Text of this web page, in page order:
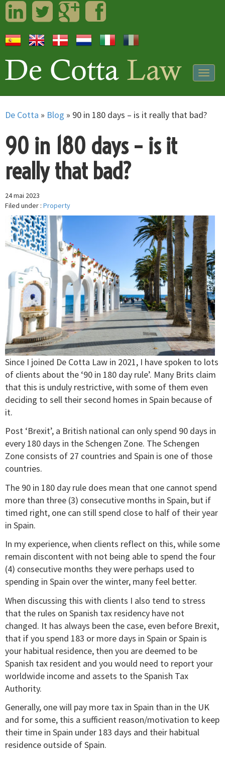
LinkedInTwitterGoogleplusFacebook
De Cotta » Blog » 90 in 180 days – is it really that bad?
90 in 180 days – is it
really that bad?
24 mai 2023
Filed under : Property
Since I joined De Cotta Law in 2021, I have spoken to lots
of clients about the ‘90 in 180 day rule’. Many Brits claim
that this is unduly restrictive, with some of them even
deciding to sell their second homes in Spain because of
it.
Post ‘Brexit’, a British national can only spend 90 days in
every 180 days in the Schengen Zone. The Schengen
Zone consists of 27 countries and Spain is one of those
countries.
The 90 in 180 day rule does mean that one cannot spend
more than three (3) consecutive months in Spain, but if
timed right, one can still spend close to half of their year
in Spain.
In my experience, when clients reflect on this, while some
remain discontent with not being able to spend the four
(4) consecutive months they were perhaps used to
spending in Spain over the winter, many feel better.
When discussing this with clients I also tend to stress
that the rules on Spanish tax residency have not
changed. It has always been the case, even before Brexit,
that if you spend 183 or more days in Spain or Spain is
your habitual residence, then you are deemed to be
Spanish tax resident and you would need to report your
worldwide income and assets to the Spanish Tax
Authority.
Generally, one will pay more tax in Spain than in the UK
and for some, this a sufficient reason/motivation to keep
their time in Spain under 183 days and their habitual
residence outside of Spain.